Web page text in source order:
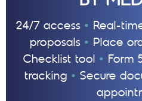
24/7 access • Real-
proposals • Place
Checklist tool • Form
tracking • Secure